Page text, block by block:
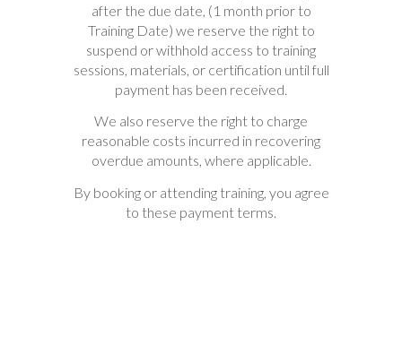
after the due date, (1 month prior to
Training Date) we reserve the right to
suspend or withhold access to training
sessions, materials, or certification until full
payment has been received.
We also reserve the right to charge
reasonable costs incurred in recovering
overdue amounts, where applicable.
By booking or attending training, you agree
to these payment terms.